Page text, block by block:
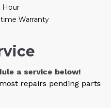
Hour
Warranty
a service below!
repairs pending parts